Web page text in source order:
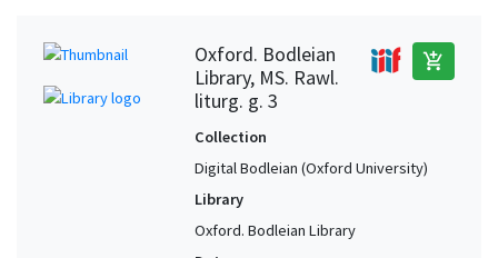
Oxford. Bodleian
Library, MS. Rawl.
liturg. g. 3
add_shopping_cart
Collection
Digital Bodleian (Oxford University)
Library
Oxford. Bodleian Library